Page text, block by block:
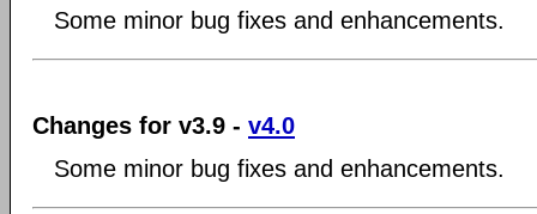
Some minor bug fixes and enhancements.
Changes for v3.9 - v4.0
Some minor bug fixes and enhancements.